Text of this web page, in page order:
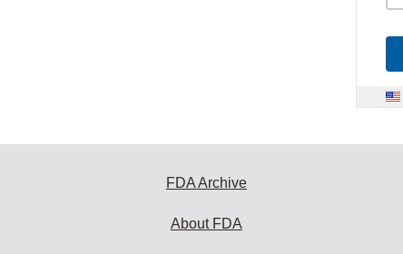
FDA Archive
About FDA